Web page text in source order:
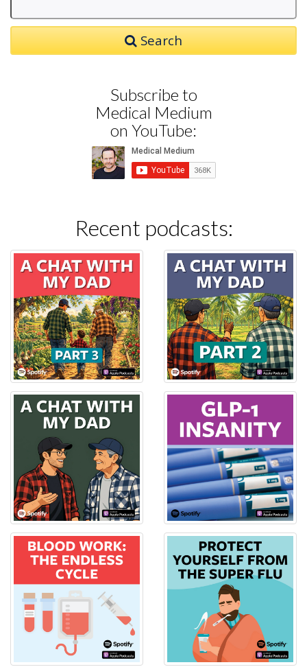
Search
Subscribe to
Medical Medium
on YouTube:
Recent podcasts: